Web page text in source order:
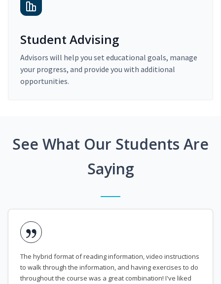
Student Advising
Advisors will help you set educational goals, manage
your progress, and provide you with additional
opportunities.
See What Our Students Are
Saying
The hybrid format of reading information, video instructions
to walk through the information, and having exercises to do
throughout the course was a great combination! I've liked